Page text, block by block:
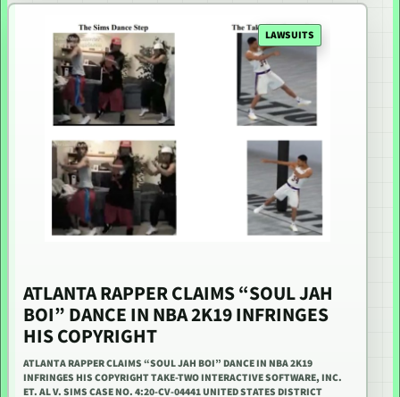
LAWSUITS
ATLANTA RAPPER CLAIMS “SOUL JAH
BOI” DANCE IN NBA 2K19 INFRINGES
HIS COPYRIGHT
ATLANTA RAPPER CLAIMS “SOUL JAH BOI” DANCE IN NBA 2K19
INFRINGES HIS COPYRIGHT TAKE-TWO INTERACTIVE SOFTWARE, INC.
ET. AL V. SIMS CASE NO. 4:20-CV-04441 UNITED STATES DISTRICT